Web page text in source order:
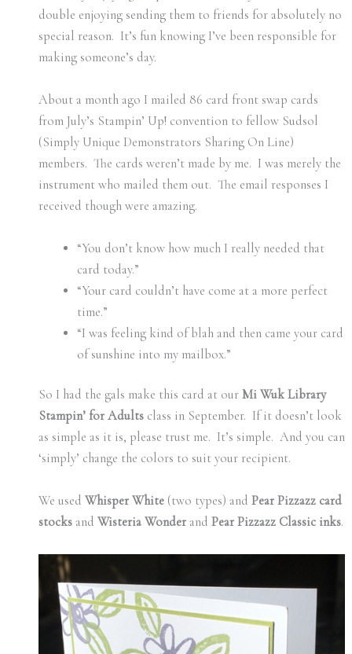
double enjoying sending them to friends for absolutely no
special reason. It’s fun knowing I’ve been responsible for
making someone’s day.
About a month ago I mailed 86 card front swap cards
from July’s Stampin’ Up! convention to fellow Sudsol
(Simply Unique Demonstrators Sharing On Line)
members. The cards weren’t made by me. I was merely the
instrument who mailed them out. The email responses I
received though were amazing.
“You don’t know how much I really needed that
card today.”
“Your card couldn’t have come at a more perfect
time.”
“I was feeling kind of blah and then came your card
of sunshine into my mailbox.”
So I had the gals make this card at our Mi Wuk Library
Stampin’ for Adultsclass in September. If it doesn’t look
as simple as it is, please trust me. It’s simple. And you can
‘simply’ change the colors to suit your recipient.
We used Whisper White (two types) and Pear Pizzazz card
stocksand Wisteria Wonder and Pear Pizzazz Classic inks.